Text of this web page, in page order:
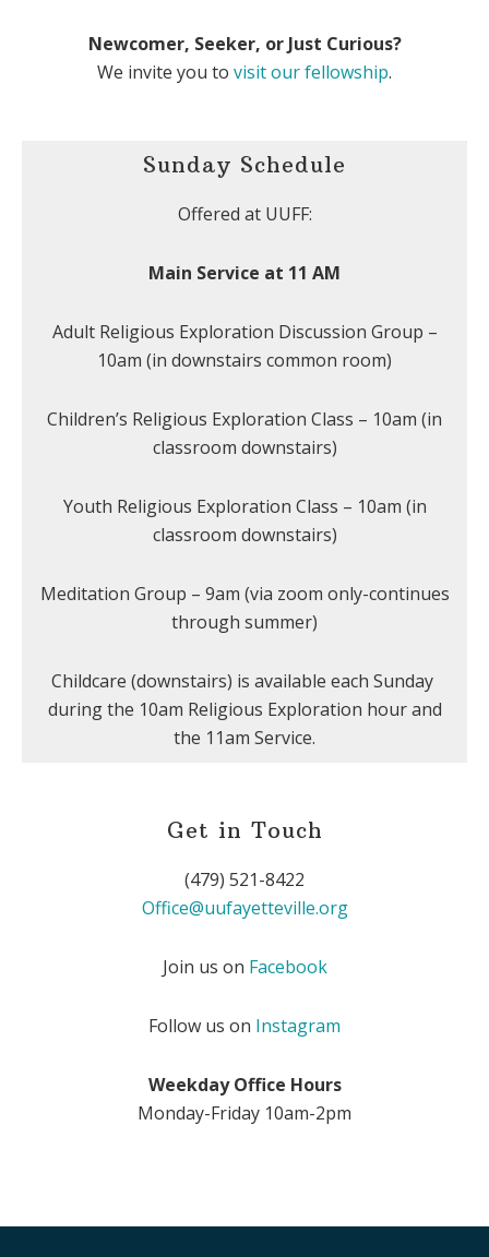
Newcomer, Seeker, or Just Curious?
We invite you to visit our fellowship.
Sunday Schedule
Offered at UUFF:
Main Service at 11 AM
Adult Religious Exploration Discussion Group –
10am (in downstairs common room)
Children’s Religious Exploration Class – 10am (in
classroom downstairs)
Youth Religious Exploration Class – 10am (in
classroom downstairs)
Meditation Group – 9am (via zoom only-continues
through summer)
Childcare (downstairs) is available each Sunday
during the 10am Religious Exploration hour and
the 11am Service.
Get in Touch
(479) 521-8422
Office@uufayetteville.org
Join us on Facebook
Follow us on Instagram
Weekday Office Hours
Monday-Friday 10am-2pm